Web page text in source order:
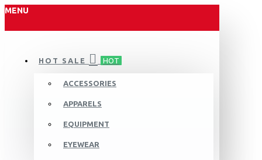
MENU
HOT SALE HOT
ACCESSORIES
APPARELS
EQUIPMENT
EYEWEAR